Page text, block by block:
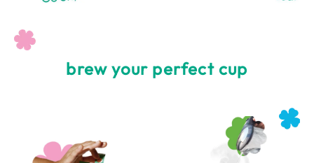
brew your perfect cup